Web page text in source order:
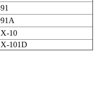
10
101D